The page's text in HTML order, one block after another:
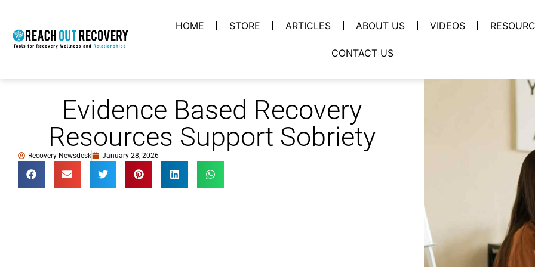
HOME STORE ARTICLES ABOUT US VIDEOS
CONTACT US
Evidence Based Recovery
Resources Support Sobriety
Recovery Newsdesk January 28, 2026